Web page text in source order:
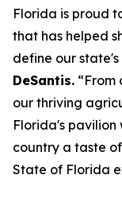
Florida is proud
that has helped
define our state's
DeSantis.
our thriving
Florida's pavilion
country a taste
State of Florida